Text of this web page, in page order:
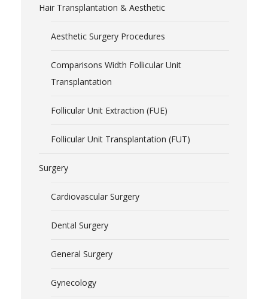
Hair Transplantation & Aesthetic
Aesthetic Surgery Procedures
Comparisons Width Follicular Unit
Transplantation
Follicular Unit Extraction (FUE)
Follicular Unit Transplantation (FUT)
Surgery
Cardiovascular Surgery
Dental Surgery
General Surgery
Gynecology